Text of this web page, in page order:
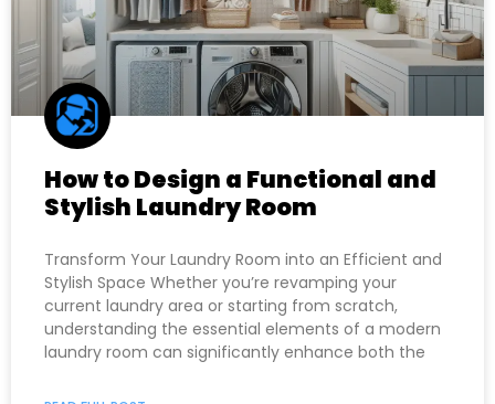
How to Design a Functional and
Stylish Laundry Room
Transform Your Laundry Room into an Efficient and
Stylish Space Whether you’re revamping your
current laundry area or starting from scratch,
understanding the essential elements of a modern
laundry room can significantly enhance both the